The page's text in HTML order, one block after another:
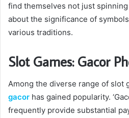
find themselves not just
about the significance of
various traditions.
Slot Games: Gacor
Among the diverse range of slot
gacor has gained popularity.
frequently provide substantial